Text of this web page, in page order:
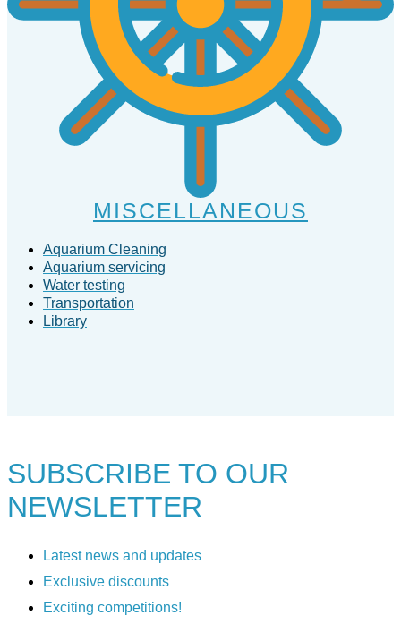
MISCELLANEOUS
Aquarium Cleaning
Aquarium servicing
Water testing
Transportation
Library
SUBSCRIBE TO OUR
NEWSLETTER
Latest news and updates
Exclusive discounts
Exciting competitions!